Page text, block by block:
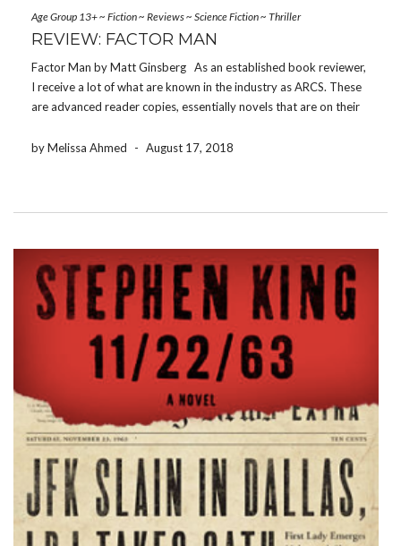
Age Group 13+~ Fiction~ Reviews~ Science Fiction~ Thriller
REVIEW: FACTOR MAN
Factor Man by Matt Ginsberg As an established book reviewer,
I receive a lot of what are known in the industry as ARCS. These
are advanced reader copies, essentially novels that are on their
by Melissa Ahmed
- August 17, 2018